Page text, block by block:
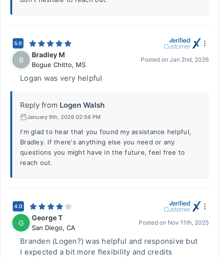
5.0
B
Bradley M
Bogue Chitto, MS
Posted on Jan 2nd, 2026
Logan was very helpful
Reply from Logen Walsh
January 9th, 2026 02:56 PM
I'm glad to hear that you found my assistance helpful,
Bradley. If there's anything else you need or any
questions you might have in the future, feel free to
reach out.
4.0
G
George T
San Diego, CA
Posted on Nov 11th, 2025
Branden (Logen?) was helpful and responsive but
I expected a bit more flexibility and credits